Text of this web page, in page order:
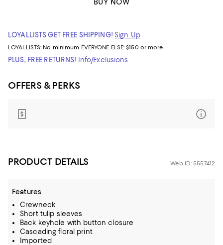
BUY NOW
LOYALLISTS GET FREE SHIPPING! Sign Up
LOYALLISTS: No minimum EVERYONE ELSE: $150 or more
PLUS, FREE RETURNS! Info/Exclusions
OFFERS & PERKS
PRODUCT DETAILS Web ID: 5557412
Features
Crewneck
Short tulip sleeves
Back keyhole with button closure
Cascading floral print
Imported